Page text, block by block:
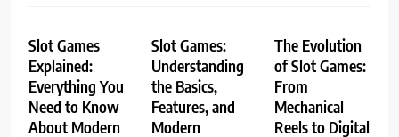
Slot Games
Explained:
Everything You
Need to Know
About Modern
Slot Games:
Understanding
the Basics,
Features, and
Modern
The Evolution
of Slot Games:
From
Mechanical
Reels to Digital